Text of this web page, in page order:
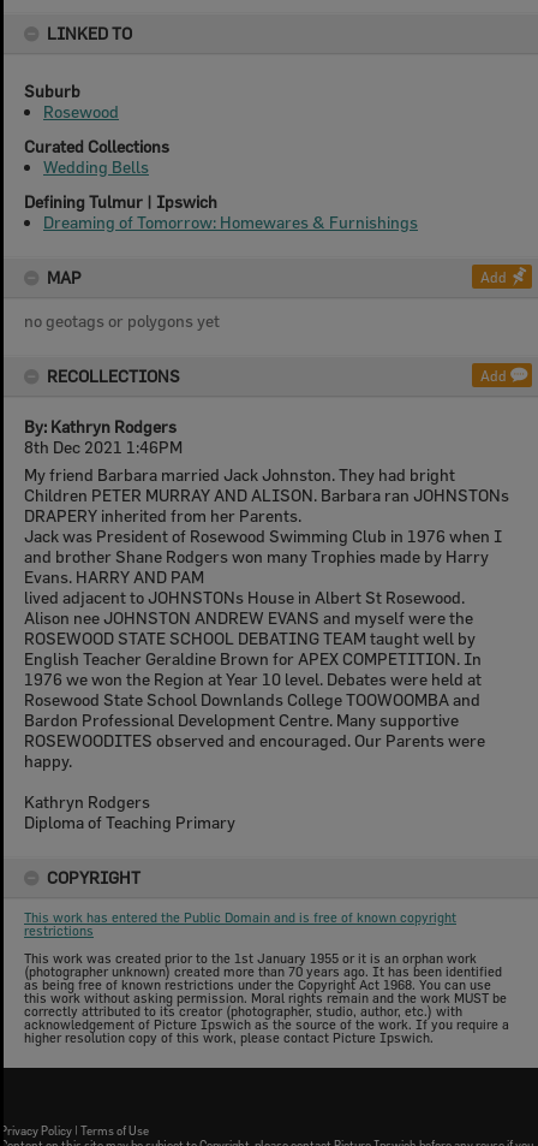
LINKED TO
Suburb
Rosewood
Curated Collections
Wedding Bells
Defining Tulmur | Ipswich
Dreaming of Tomorrow: Homewares & Furnishings
MAP Add
no geotags or polygons yet
RECOLLECTIONS Add
By: Kathryn Rodgers
8th Dec 2021 1:46PM
My friend Barbara married Jack Johnston. They had bright
Children PETER MURRAY AND ALISON. Barbara ran JOHNSTONs
DRAPERY inherited from her Parents.
Jack was President of Rosewood Swimming Club in 1976 when I
and brother Shane Rodgers won many Trophies made by Harry
Evans. HARRY AND PAM
lived adjacent to JOHNSTONs House in Albert St Rosewood.
Alison nee JOHNSTON ANDREW EVANS and myself were the
ROSEWOOD STATE SCHOOL DEBATING TEAM taught well by
English Teacher Geraldine Brown for APEX COMPETITION. In
1976 we won the Region at Year 10 level. Debates were held at
Rosewood State School Downlands College TOOWOOMBA and
Bardon Professional Development Centre. Many supportive
ROSEWOODITES observed and encouraged. Our Parents were
happy.
Kathryn Rodgers
Diploma of Teaching Primary
COPYRIGHT
This work has entered the Public Domain and is free of known copyright
restrictions
This work was created prior to the 1st January 1955 or it is an orphan work
(photographer unknown) created more than 70 years ago. It has been identified
as being free of known restrictions under the Copyright Act 1968. You can use
this work without asking permission. Moral rights remain and the work MUST be
correctly attributed to its creator (photographer, studio, author, etc.) with
acknowledgement of Picture Ipswich as the source of the work. If you require a
higher resolution copy of this work, please contact Picture Ipswich.
Privacy Policy | Terms of Use